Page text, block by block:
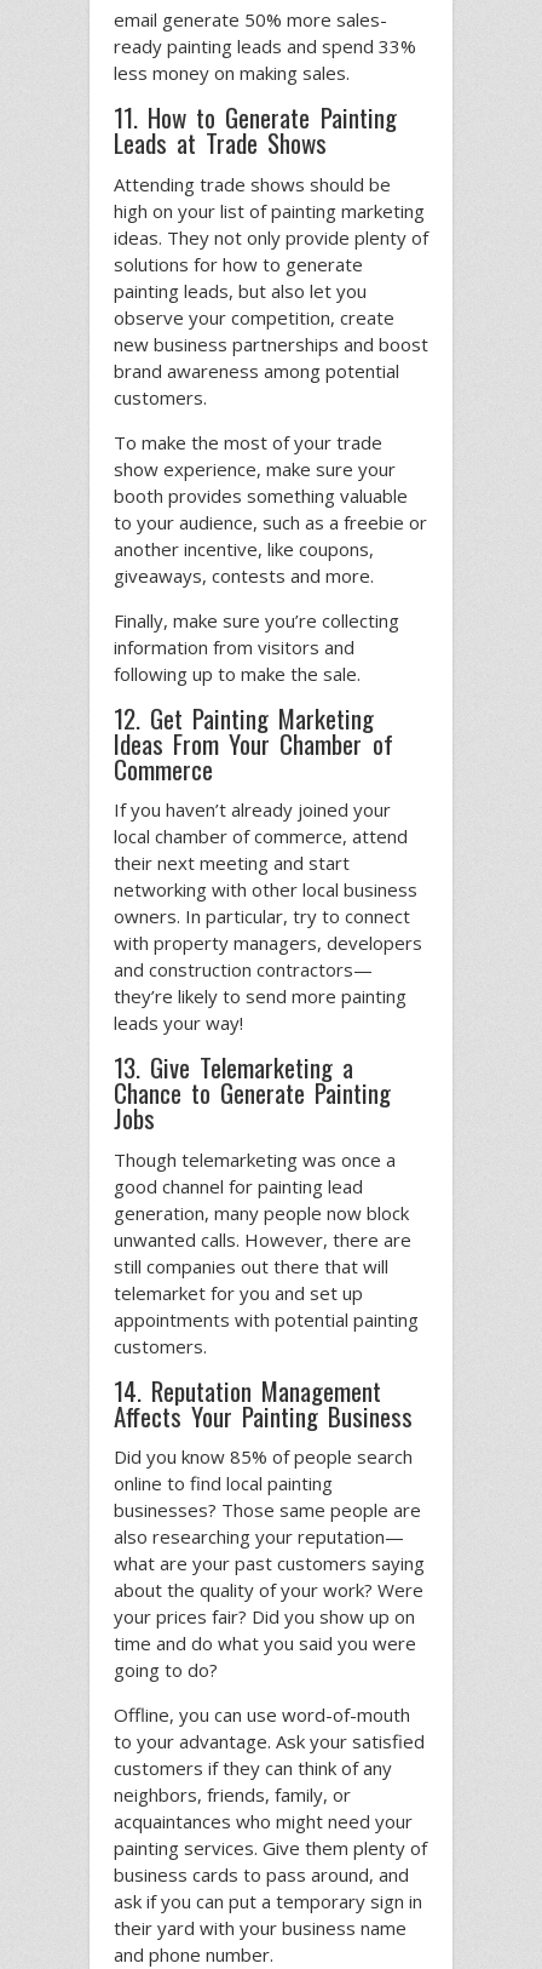
email generate 50% more sales-
ready painting leads and spend 33%
less money on making sales.
11. How to Generate Painting
Leads at Trade Shows
Attending trade shows should be
high on your list of painting marketing
ideas. They not only provide plenty of
solutions for how to generate
painting leads, but also let you
observe your competition, create
new business partnerships and boost
brand awareness among potential
customers.
To make the most of your trade
show experience, make sure your
booth provides something valuable
to your audience, such as a freebie or
another incentive, like coupons,
giveaways, contests and more.
Finally, make sure you’re collecting
information from visitors and
following up to make the sale.
12. Get Painting Marketing
Ideas From Your Chamber of
Commerce
If you haven’t already joined your
local chamber of commerce, attend
their next meeting and start
networking with other local business
owners. In particular, try to connect
with property managers, developers
and construction contractors—
they’re likely to send more painting
leads your way!
13. Give Telemarketing a
Chance to Generate Painting
Jobs
Though telemarketing was once a
good channel for painting lead
generation, many people now block
unwanted calls. However, there are
still companies out there that will
telemarket for you and set up
appointments with potential painting
customers.
14. Reputation Management
Affects Your Painting Business
Did you know 85% of people search
online to find local painting
businesses? Those same people are
also researching your reputation—
what are your past customers saying
about the quality of your work? Were
your prices fair? Did you show up on
time and do what you said you were
going to do?
Offline, you can use word-of-mouth
to your advantage. Ask your satisfied
customers if they can think of any
neighbors, friends, family, or
acquaintances who might need your
painting services. Give them plenty of
business cards to pass around, and
ask if you can put a temporary sign in
their yard with your business name
and phone number.